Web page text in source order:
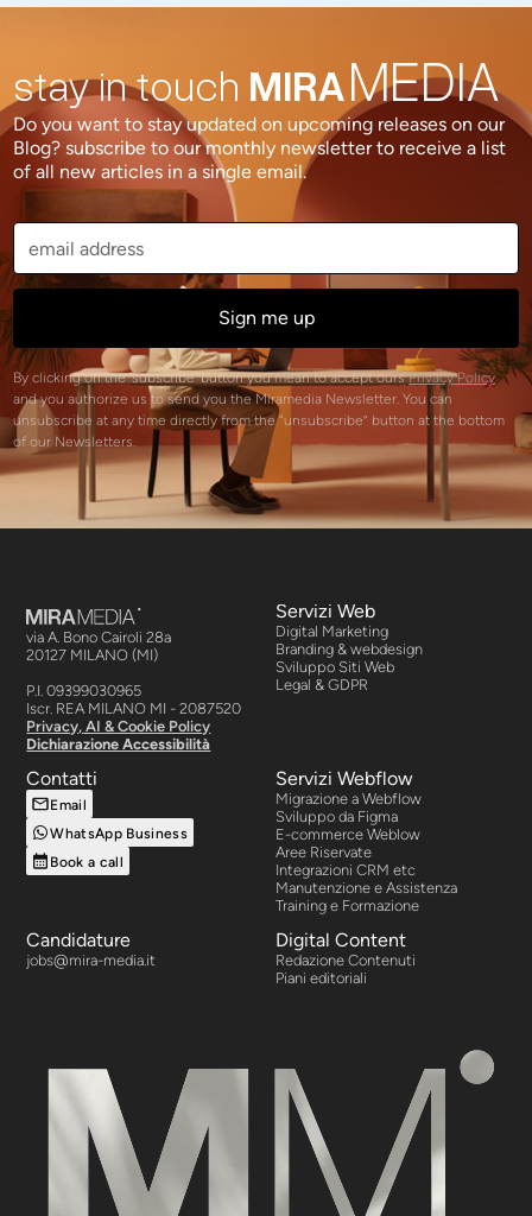
stay in touch MIRAMEDIA
Do you want to stay updated on upcoming releases on our
Blog? subscribe to our monthly newsletter to receive a list
of all new articles in a single email.
By clicking on the 'subscribe' button you mean to accept oursPrivacy Policy
and you authorize us to send you the Miramedia Newsletter. You can
unsubscribe at any time directly from the “unsubscribe” button at the bottom
of our Newsletters.
Servizi Web
Digital Marketing
Branding & webdesign
Sviluppo Siti Web
Legal & GDPR
via A. Bono Cairoli 28a
20127 MILANO (MI)
P.I. 09399030965
Iscr. REA MILANO MI - 2087520
Privacy, AI & Cookie Policy
Dichiarazione Accessibilità
Servizi Webflow
Migrazione a Webflow
Sviluppo da Figma
E-commerce Weblow
Aree Riservate
Integrazioni CRM etc
Manutenzione e Assistenza
Training e Formazione
Digital Content
Redazione Contenuti
Piani editoriali
Contatti
Email
WhatsApp Business
Book a call
Candidature
jobs@mira-media.it